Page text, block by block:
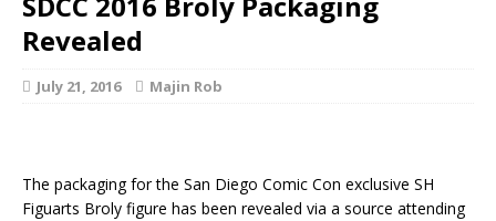
Revealed
July 21, 2016 Majin Rob
The packaging for the San Diego Comic Con exclusive SH
Figuarts Broly figure has been revealed via a source attending